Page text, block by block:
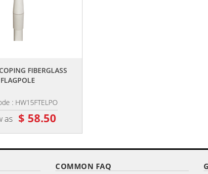
FIBERGLASS
FLAGPOLE
: HW15FTELPO
as $ 58.50
COMMON FAQ